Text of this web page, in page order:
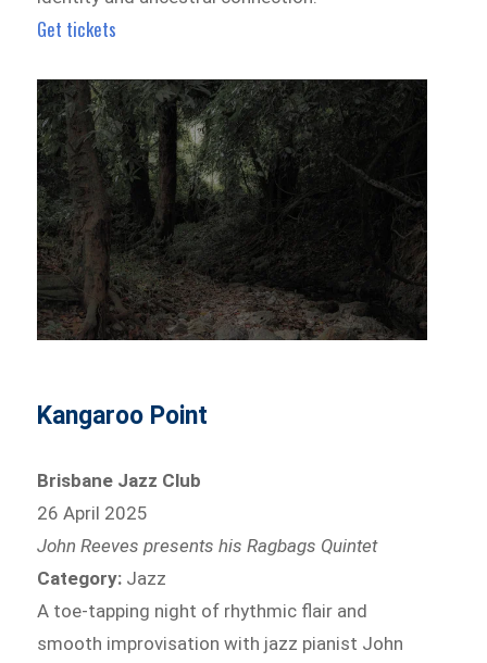
Get tickets
Kangaroo Point
Brisbane Jazz Club
26 April 2025
John Reeves presents his Ragbags Quintet
Category: Jazz
A toe-tapping night of rhythmic flair and
smooth improvisation with jazz pianist John